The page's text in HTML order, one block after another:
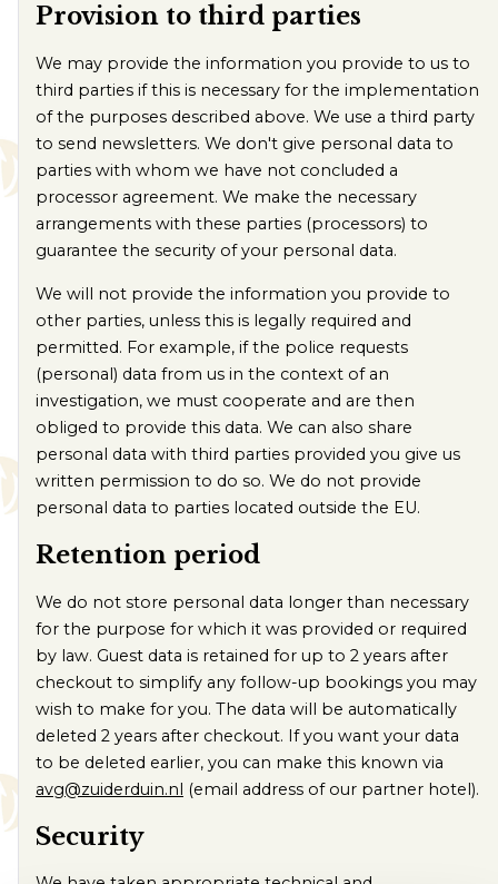
Provision to third parties
We may provide the information you provide to us to
third parties if this is necessary for the implementation
of the purposes described above. We use a third party
to send newsletters. We don't give personal data to
parties with whom we have not concluded a
processor agreement. We make the necessary
arrangements with these parties (processors) to
guarantee the security of your personal data.
We will not provide the information you provide to
other parties, unless this is legally required and
permitted. For example, if the police requests
(personal) data from us in the context of an
investigation, we must cooperate and are then
obliged to provide this data. We can also share
personal data with third parties provided you give us
written permission to do so. We do not provide
personal data to parties located outside the EU.
Retention period
We do not store personal data longer than necessary
for the purpose for which it was provided or required
by law. Guest data is retained for up to 2 years after
checkout to simplify any follow-up bookings you may
wish to make for you. The data will be automatically
deleted 2 years after checkout. If you want your data
to be deleted earlier, you can make this known via
avg@zuiderduin.nl (email address of our partner hotel).
Security